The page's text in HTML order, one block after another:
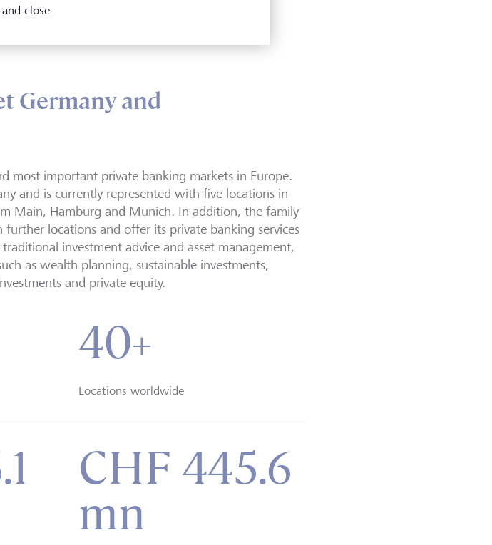
Germany and
most important private banking markets in Europe.
and is currently represented with five locations in
Main, Hamburg and Munich. In addition, the family-
locations and offer its private banking services
investment advice and asset management,
as wealth planning, sustainable investments,
and private equity.
40+
Locations worldwide
CHF 445.6
mn
and close